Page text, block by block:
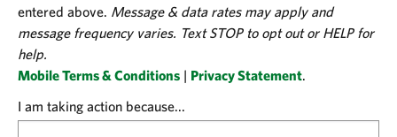
entered above. Message & data rates may apply and
message frequency varies. Text STOP to opt out or HELP for
help.
Mobile Terms & Conditions | Privacy Statement.
I am taking action because...